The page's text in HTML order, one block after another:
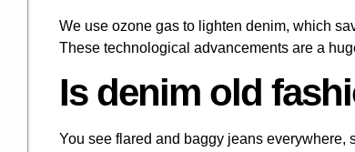
We use ozone gas to lighten denim, which
These technological advancements are a
Is denim old
You see flared and baggy jeans everywhere,